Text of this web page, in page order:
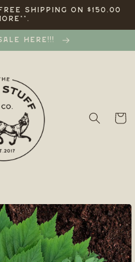
SHIPPING ON $150.00
HERE!!!
Cart